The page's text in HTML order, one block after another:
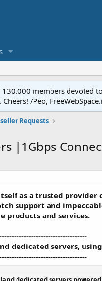
members devoted
. Cheers! /Peo,
Requests
|1Gbps
as a trusted
support and
products and services.
dedicated servers, using